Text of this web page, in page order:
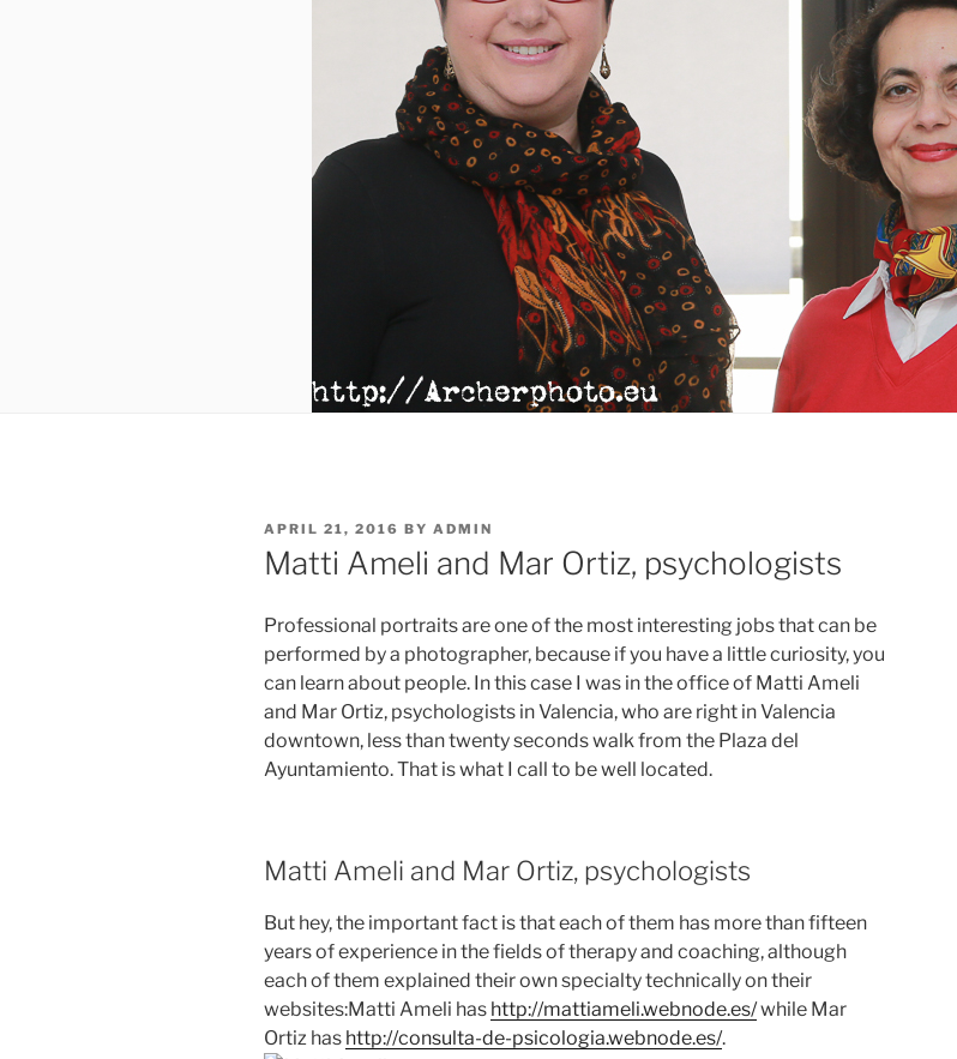
POSTED
ON
APRIL 21, 2016 BY ADMIN
Matti Ameli and Mar Ortiz, psychologists
Professional portraits are one of the most interesting jobs that can be
performed by a photographer, because if you have a little curiosity, you
can learn about people. In this case I was in the office of Matti Ameli
and Mar Ortiz, psychologists in Valencia, who are right in Valencia
downtown, less than twenty seconds walk from the Plaza del
Ayuntamiento. That is what I call to be well located.
Matti Ameli and Mar Ortiz, psychologists
But hey, the important fact is that each of them has more than fifteen
years of experience in the fields of therapy and coaching, although
each of them explained their own specialty technically on their
websites:Matti Ameli has http://mattiameli.webnode.es/while Mar
Ortiz has http://consulta-de-psicologia.webnode.es/.